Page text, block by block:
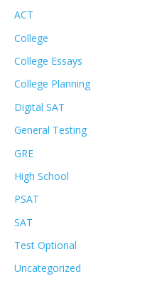
ACT
College
College Essays
College Planning
Digital SAT
General Testing
GRE
High School
PSAT
SAT
Test Optional
Uncategorized